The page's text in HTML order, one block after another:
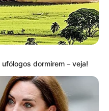
dormirem – veja!